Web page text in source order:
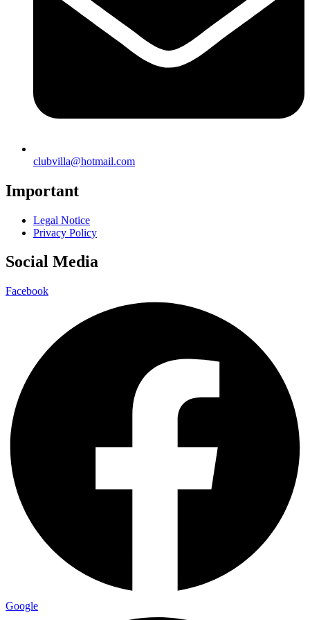
clubvilla@hotmail.com
Important
Legal Notice
Privacy Policy
Social Media
Facebook
Google